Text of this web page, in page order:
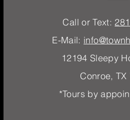
Call or Text:
E-Mail:
12194 Sleepy
Conroe, TX
*Tours by